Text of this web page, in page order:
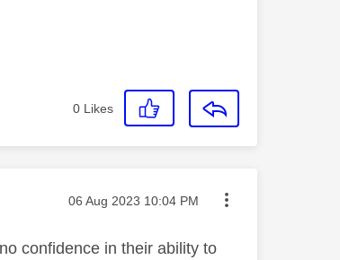
0 Likes
Message posted on
‎06 Aug 2023 10:04 PM
confidence in their ability to